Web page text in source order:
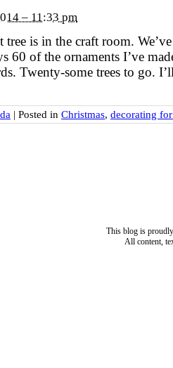
– 11:33 pm
tree is in the craft room.
60 of the ornaments I’ve
Twenty-some trees to go.
| Posted in Christmas, decorating
This blog is
All content,